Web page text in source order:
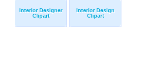
Interior Designer
Clipart
Interior Design
Clipart